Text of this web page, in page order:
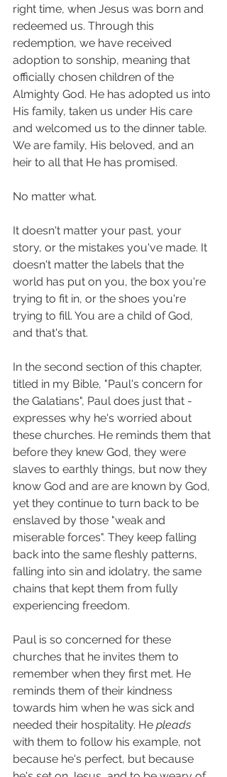
right time, when Jesus was born and
redeemed us. Through this
redemption, we have received
adoption to sonship, meaning that
officially chosen children of the
Almighty God. He has adopted us into
His family, taken us under His care
and welcomed us to the dinner table.
We are family, His beloved, and an
heir to all that He has promised.
No matter what.
It doesn't matter your past, your
story, or the mistakes you've made. It
doesn't matter the labels that the
world has put on you, the box you're
trying to fit in, or the shoes you're
trying to fill. You are a child of God,
and that's that.
In the second section of this chapter,
titled in my Bible, "Paul's concern for
the Galatians", Paul does just that -
expresses why he's worried about
these churches. He reminds them that
before they knew God, they were
slaves to earthly things, but now they
know God and are are known by God,
yet they continue to turn back to be
enslaved by those "weak and
miserable forces". They keep falling
back into the same fleshly patterns,
falling into sin and idolatry, the same
chains that kept them from fully
experiencing freedom.
Paul is so concerned for these
churches that he invites them to
remember when they first met. He
reminds them of their kindness
towards him when he was sick and
needed their hospitality. He pleads
with them to follow his example, not
because he's perfect, but because